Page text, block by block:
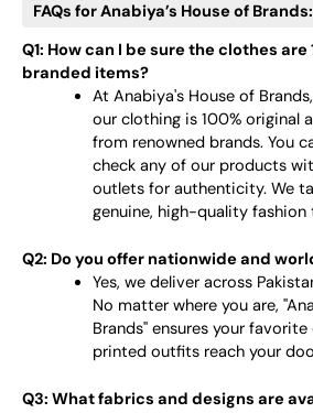
FAQs for Anabiya’s House of Brands:
Q1: How can I be sure the clothes are
branded items?
At Anabiya's House of
our clothing is 100% original
from renowned brands. You
check any of our products
outlets for authenticity. We
genuine, high-quality
Q2: Do you offer nationwide and
Yes, we deliver across
No matter where you are,
Brands" ensures your
printed outfits reach your
Q3: What fabrics and designs are